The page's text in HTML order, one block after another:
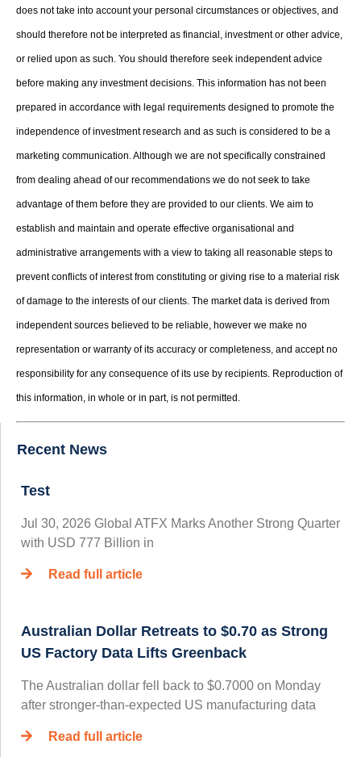
does not take into account your personal circumstances or objectives, and
should therefore not be interpreted as financial, investment or other advice,
or relied upon as such. You should therefore seek independent advice
before making any investment decisions. This information has not been
prepared in accordance with legal requirements designed to promote the
independence of investment research and as such is considered to be a
marketing communication. Although we are not specifically constrained
from dealing ahead of our recommendations we do not seek to take
advantage of them before they are provided to our clients. We aim to
establish and maintain and operate effective organisational and
administrative arrangements with a view to taking all reasonable steps to
prevent conflicts of interest from constituting or giving rise to a material risk
of damage to the interests of our clients. The market data is derived from
independent sources believed to be reliable, however we make no
representation or warranty of its accuracy or completeness, and accept no
responsibility for any consequence of its use by recipients. Reproduction of
this information, in whole or in part, is not permitted.
Recent News
Test
Jul 30, 2026 Global ATFX Marks Another Strong Quarter
with USD 777 Billion in
Read full article
Australian Dollar Retreats to $0.70 as Strong
US Factory Data Lifts Greenback
The Australian dollar fell back to $0.7000 on Monday
after stronger-than-expected US manufacturing data
Read full article